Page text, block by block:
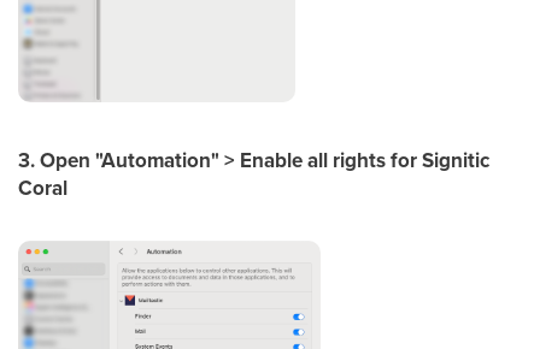
3. Open "Automation" > Enable all rights for Signitic
Coral